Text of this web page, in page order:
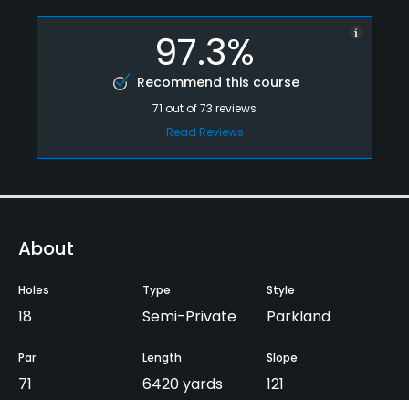
97.3%
Recommend this course
71 out of73 reviews
Read Reviews
About
Holes
18
Type
Semi-Private
Style
Parkland
Par
71
Length
6420 yards
Slope
121